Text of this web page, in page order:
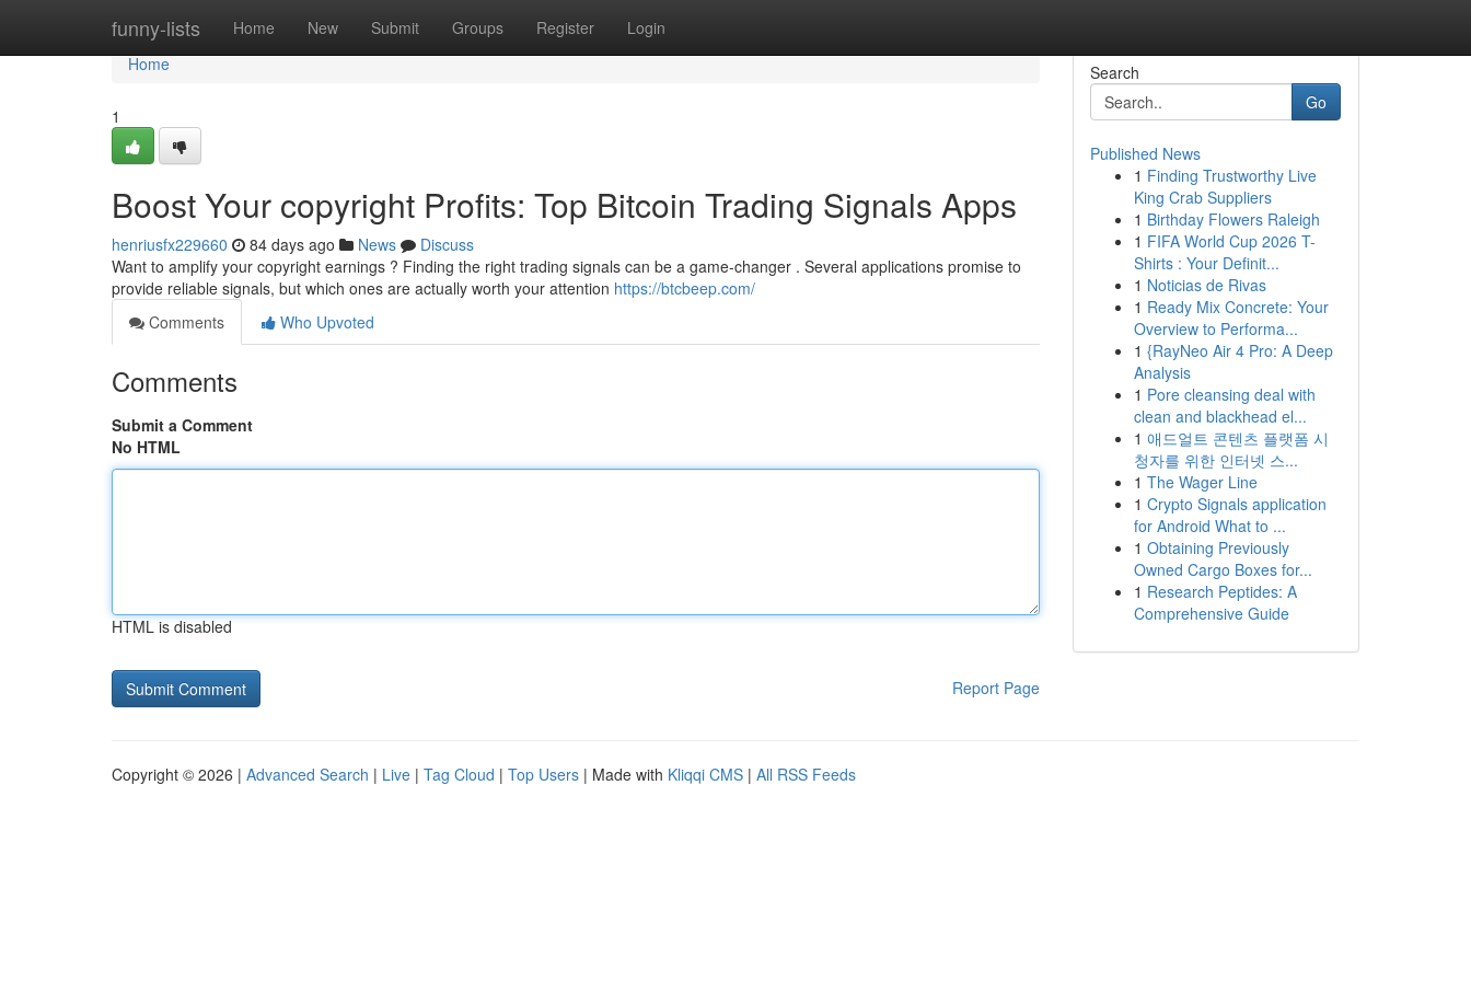
funny-lists Home New Submit Groups Register Login
Home
Home
1
Boost Your copyright Profits: Top Bitcoin Trading Signals Apps
henriusfx229660 84 days ago News
Discuss
Want to amplify your copyright earnings ? Finding the right trading signals can be a game-changer . Several applications promise to
provide reliable signals, but which ones are actually worth your attention https://btcbeep.com/
Comments
Who Upvoted
Comments
Submit a Comment
No HTML
HTML is disabled
Report Page
Search
Go
Published News
1 Finding Trustworthy Live
King Crab Suppliers
1 Birthday Flowers Raleigh
1 FIFA World Cup 2026 T-
Shirts : Your Definit...
1 Noticias de Rivas
1 Ready Mix Concrete: Your
Overview to Performa...
1 {RayNeo Air 4 Pro: A Deep
Analysis
1 Pore cleansing deal with
clean and blackhead el...
1 애드얼트 콘텐츠 플랫폼 시
청자를 위한 인터넷 스...
1 The Wager Line
1 Crypto Signals application
for Android What to ...
1 Obtaining Previously
Owned Cargo Boxes for...
1 Research Peptides: A
Comprehensive Guide
Copyright © 2026 | Advanced Search | Live | Tag Cloud | Top Users | Made with Kliqqi CMS | All RSS Feeds